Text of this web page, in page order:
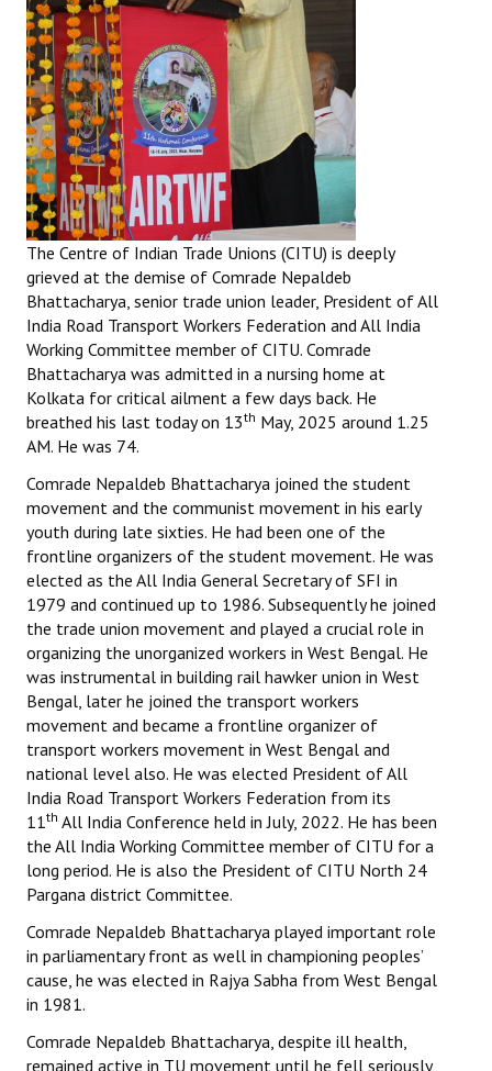
The Centre of Indian Trade Unions (CITU) is deeply
grieved at the demise of Comrade Nepaldeb
Bhattacharya, senior trade union leader, President of All
India Road Transport Workers Federation and All India
Working Committee member of CITU. Comrade
Bhattacharya was admitted in a nursing home at
Kolkata for critical ailment a few days back. He
breathed his last today on 13th May, 2025 around 1.25
AM. He was 74.
Comrade Nepaldeb Bhattacharya joined the student
movement and the communist movement in his early
youth during late sixties. He had been one of the
frontline organizers of the student movement. He was
elected as the All India General Secretary of SFI in
1979 and continued up to 1986. Subsequently he joined
the trade union movement and played a crucial role in
organizing the unorganized workers in West Bengal. He
was instrumental in building rail hawker union in West
Bengal, later he joined the transport workers
movement and became a frontline organizer of
transport workers movement in West Bengal and
national level also. He was elected President of All
India Road Transport Workers Federation from its
11th All India Conference held in July, 2022. He has been
the All India Working Committee member of CITU for a
long period. He is also the President of CITU North 24
Pargana district Committee.
Comrade Nepaldeb Bhattacharya played important role
in parliamentary front as well in championing peoples’
cause, he was elected in Rajya Sabha from West Bengal
in 1981.
Comrade Nepaldeb Bhattacharya, despite ill health,
remained active in TU movement until he fell seriously